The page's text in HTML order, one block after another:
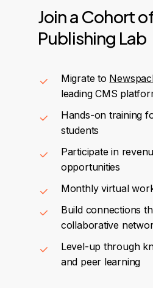
Joina Cohort
Publishing Lab
Migrate to
leading CMS
Hands-on training
students
Participate in
opportunities
Monthly virtual
Build connections
collaborative
Level-up through
and peer learning